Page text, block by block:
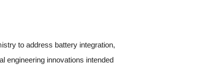
to address battery integration,
engineering innovations intended